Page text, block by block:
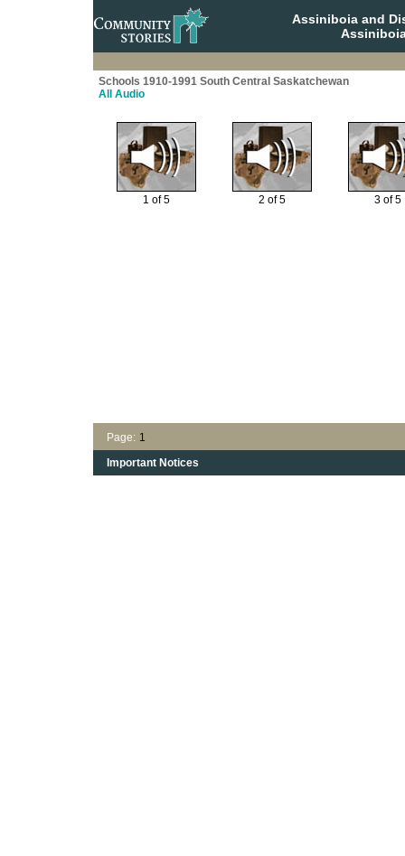
Assiniboia and
Schools 1910-1991 South Central Saskatchewan
All Audio
1 of 5 2 of 5 3 of 5
Page: 1
Important Notices